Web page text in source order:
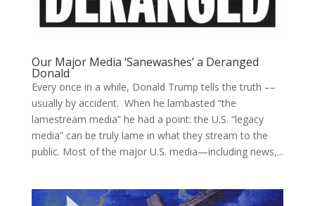
Our Major Media ‘Sanewashes’ a Deranged
Donald
Every once in a while, Donald Trump tells the truth ––
usually by accident. When he lambasted “the
lamestream media” he had a point: the U.S. “legacy
media” can be truly lame in what they stream to the
public. Most of the major U.S. media—including news,...